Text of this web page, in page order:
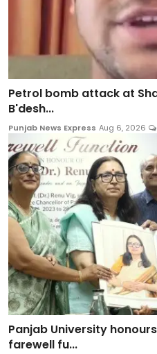
Petrol bomb attack at
B'desh...
Punjab News Express Aug 6, 2026
Panjab University
farewell fu...